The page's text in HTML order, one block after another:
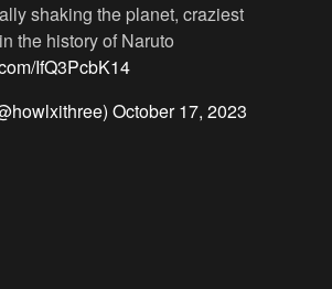
shaking the planet, craziest
the history of Naruto
IfQ3PcbK14
October 17, 2023